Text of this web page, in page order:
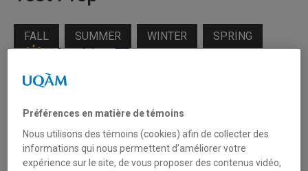
FALL SUMMER WINTER SPRING
Target audience
Individuals
Students
Professionals
Préférences en matière de témoins
Nous utilisons des témoins (cookies) afin de collecter des
informations qui nous permettent d’améliorer votre
expérience sur le site, de vous proposer des contenus vidéo,